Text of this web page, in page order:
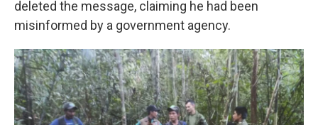
deleted the message, claiming he had been
misinformed by a government agency.